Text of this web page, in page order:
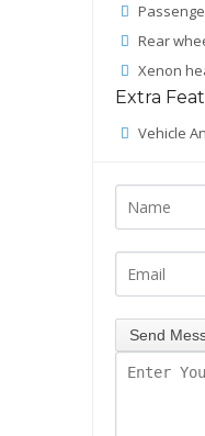
Rear
Xenon
Extra
Vehicle